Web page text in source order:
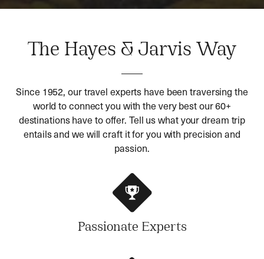
The Hayes & Jarvis Way
Since 1952, our travel experts have been traversing the
world to connect you with the very best our 60+
destinations have to offer. Tell us what your dream trip
entails and we will craft it for you with precision and
passion.
Passionate Experts